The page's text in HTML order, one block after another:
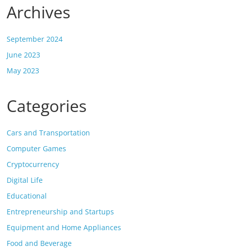
Archives
September 2024
June 2023
May 2023
Categories
Cars and Transportation
Computer Games
Cryptocurrency
Digital Life
Educational
Entrepreneurship and Startups
Equipment and Home Appliances
Food and Beverage